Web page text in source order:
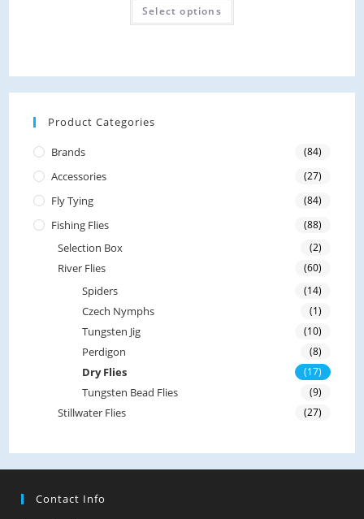
d
o
o
f
5
Select options
Product Categories
Brands (84)
Accessories (27)
Fly Tying (84)
Fishing Flies (88)
Selection Box (2)
River Flies (60)
Spiders (14)
Czech Nymphs (1)
Tungsten Jig (10)
Perdigon (8)
Dry Flies (17)
Tungsten Bead Flies (9)
Stillwater Flies (27)
Contact Info